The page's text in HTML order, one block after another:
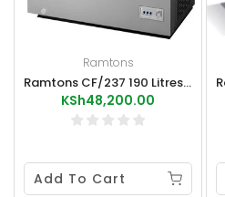
Ramtons
Ramtons CF/237 190 Litres Freezer+Ice Pack External Condenser Grey
KSh48,200.00
Add To Cart